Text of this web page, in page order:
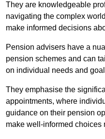
They are knowledgeable
navigating the complex
make informed decisions
Pension advisers have a
pension schemes and can
on individual needs and
They emphasise the
appointments, where
guidance on their pension
make well-informed choices